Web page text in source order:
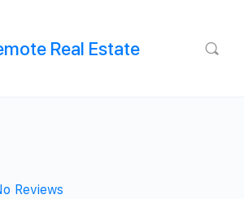
Real Estate
Reviews